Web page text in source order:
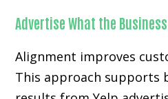
Advertise What the
Alignment improves
This approach supports